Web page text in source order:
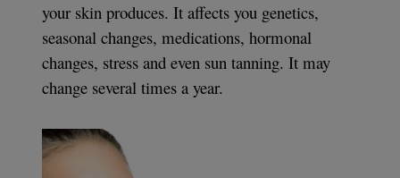
your skin produces. It affects you genetics,
seasonal changes, medications, hormonal
changes, stress and even sun tanning. It may
change several times a year.